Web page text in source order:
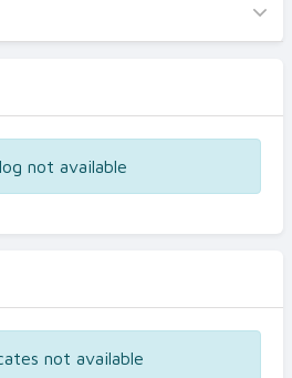
not available
not available